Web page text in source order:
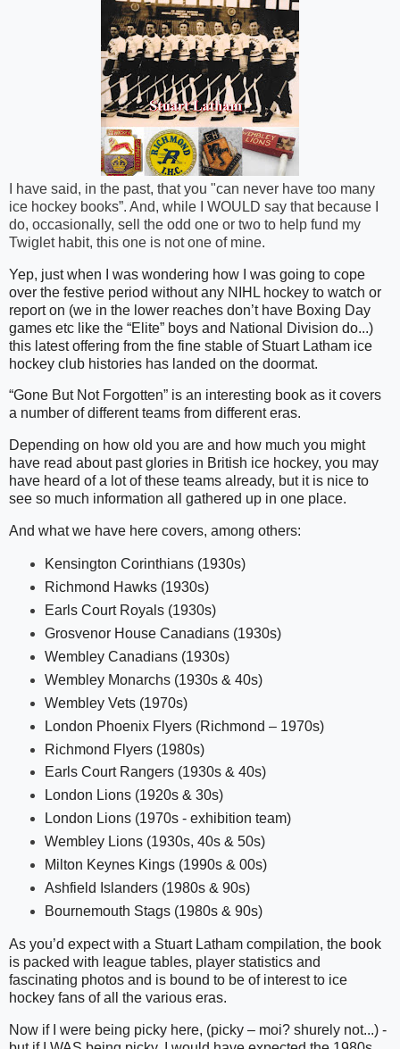
I have said, in the past, that you "can never have too many
ice hockey books”. And, while I WOULD say that because I
do, occasionally, sell the odd one or two to help fund my
Twiglet habit, this one is not one of mine.
Yep, just when I was wondering how I was going to cope
over the festive period without any NIHL hockey to watch or
report on (we in the lower reaches don’t have Boxing Day
games etc like the “Elite” boys and National Division do...)
this latest offering from the fine stable of Stuart Latham ice
hockey club histories has landed on the doormat.
“Gone But Not Forgotten” is an interesting book as it covers
a number of different teams from different eras.
Depending on how old you are and how much you might
have read about past glories in British ice hockey, you may
have heard of a lot of these teams already, but it is nice to
see so much information all gathered up in one place.
And what we have here covers, among others:
Kensington Corinthians (1930s)
Richmond Hawks (1930s)
Earls Court Royals (1930s)
Grosvenor House Canadians (1930s)
Wembley Canadians (1930s)
Wembley Monarchs (1930s & 40s)
Wembley Vets (1970s)
London Phoenix Flyers (Richmond – 1970s)
Richmond Flyers (1980s)
Earls Court Rangers (1930s & 40s)
London Lions (1920s & 30s)
London Lions (1970s - exhibition team)
Wembley Lions (1930s, 40s & 50s)
Milton Keynes Kings (1990s & 00s)
Ashfield Islanders (1980s & 90s)
Bournemouth Stags (1980s & 90s)
As you’d expect with a Stuart Latham compilation, the book
is packed with league tables, player statistics and
fascinating photos and is bound to be of interest to ice
hockey fans of all the various eras.
Now if I were being picky here, (picky – moi? shurely not...) -